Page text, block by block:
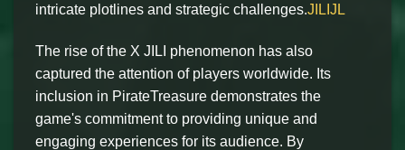
intricate plotlines and strategic challenges.JILIJL
The rise of the X JILI phenomenon has also
captured the attention of players worldwide. Its
inclusion in PirateTreasure demonstrates the
game's commitment to providing unique and
engaging experiences for its audience. By